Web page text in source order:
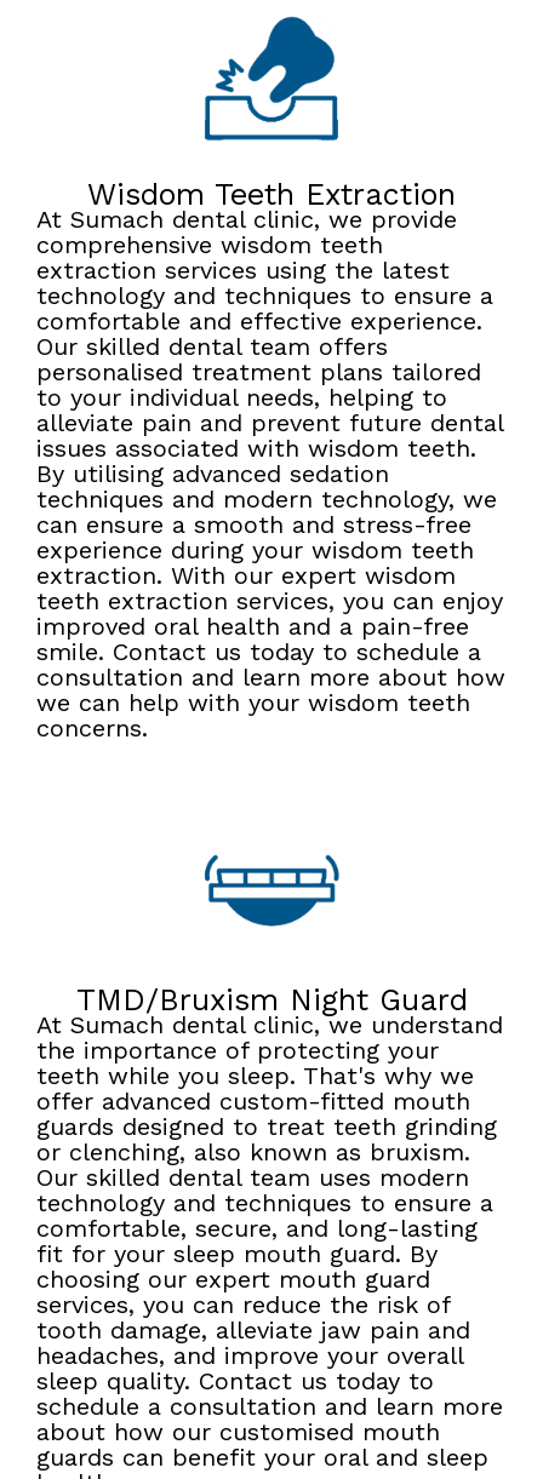
Wisdom Teeth Extraction
At Sumach dental clinic, we provide
comprehensive wisdom teeth
extraction services using the latest
technology and techniques to ensure a
comfortable and effective experience.
Our skilled dental team offers
personalised treatment plans tailored
to your individual needs, helping to
alleviate pain and prevent future dental
issues associated with wisdom teeth.
By utilising advanced sedation
techniques and modern technology, we
can ensure a smooth and stress-free
experience during your wisdom teeth
extraction. With our expert wisdom
teeth extraction services, you can enjoy
improved oral health and a pain-free
smile. Contact us today to schedule a
consultation and learn more about how
we can help with your wisdom teeth
concerns.
TMD/Bruxism Night Guard
At Sumach dental clinic, we understand
the importance of protecting your
teeth while you sleep. That's why we
offer advanced custom-fitted mouth
guards designed to treat teeth grinding
or clenching, also known as bruxism.
Our skilled dental team uses modern
technology and techniques to ensure a
comfortable, secure, and long-lasting
fit for your sleep mouth guard. By
choosing our expert mouth guard
services, you can reduce the risk of
tooth damage, alleviate jaw pain and
headaches, and improve your overall
sleep quality. Contact us today to
schedule a consultation and learn more
about how our customised mouth
guards can benefit your oral and sleep